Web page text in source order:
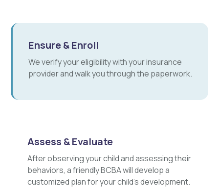
Ensure & Enroll
We verify your eligibility with your insurance
provider and walk you through the paperwork.
Assess & Evaluate
After observing your child and assessing their
behaviors, a friendly BCBA will develop a
customized plan for your child's development.